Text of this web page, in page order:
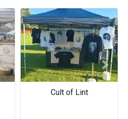
Cult of Lint
Next